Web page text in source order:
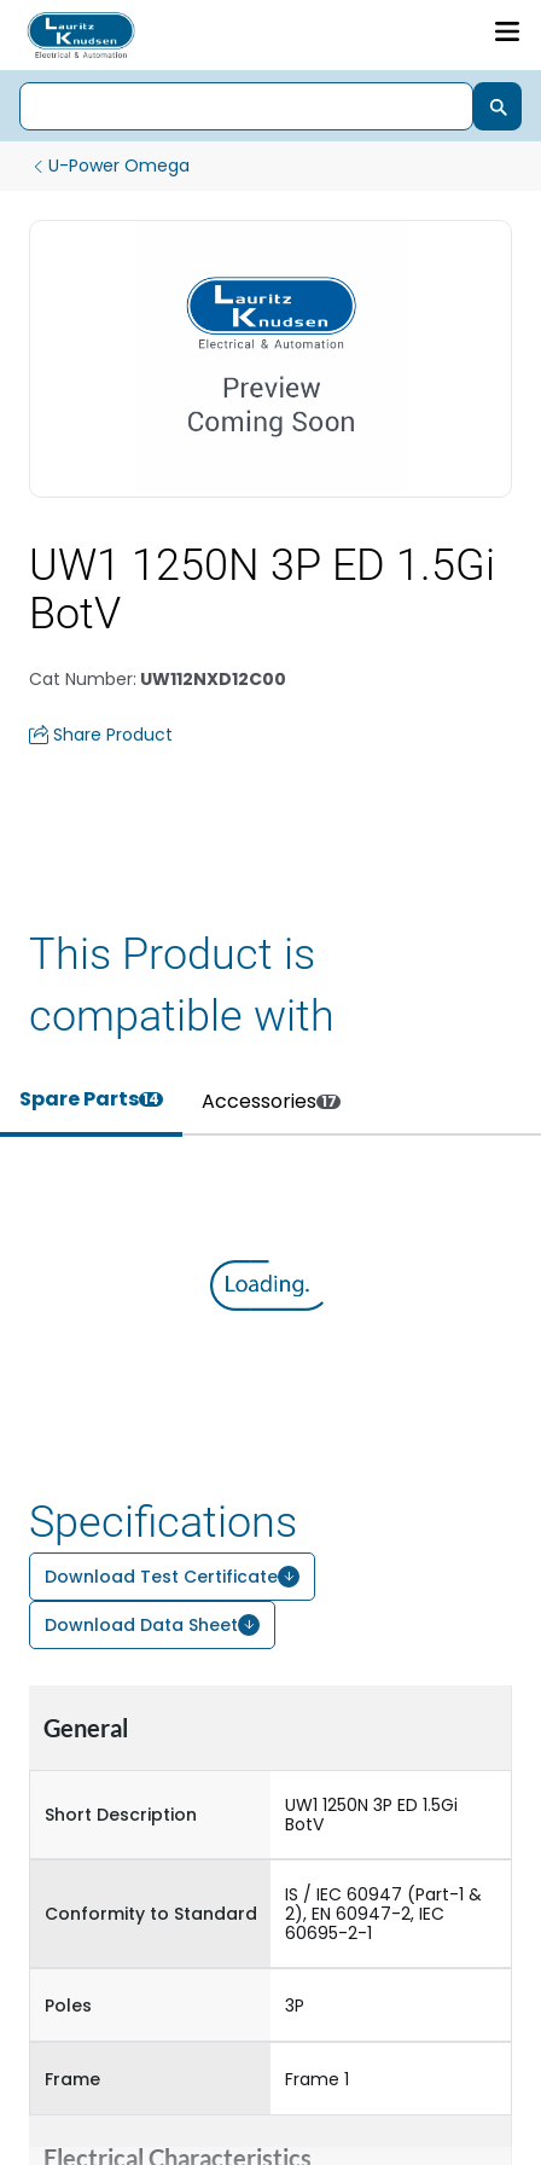
U-Power Omega
UW1 1250N 3P ED 1.5Gi
BotV
Cat Number: UW112NXD12C00
Share Product
This Product is
compatible with
Spare Parts14 Accessories 17
Specifications
Download Test Certificate
Download Data Sheet
General
Short Description
UW1 1250N 3P ED 1.5Gi
BotV
Conformity to Standard
IS / IEC 60947 (Part-1 &
2), EN 60947-2, IEC
60695-2-1
Poles 3P
Frame Frame 1
Electrical Characteristics